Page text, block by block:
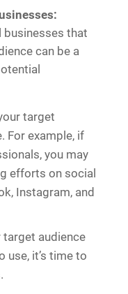
businesses that
can be a
target
For example, if
you may
efforts on social
Instagram, and
target audience
use, it’s time to